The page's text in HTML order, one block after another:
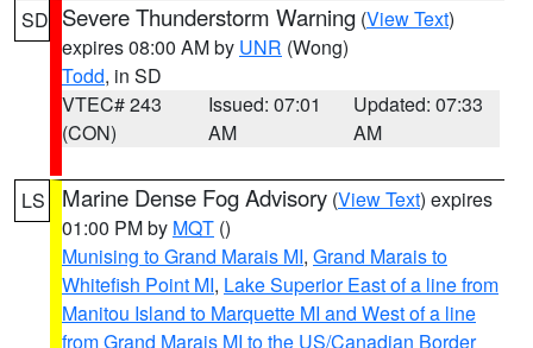
SD Severe Thunderstorm Warning (View Text)
expires 08:00 AM by UNR (Wong)
Todd, in SD
VTEC# 243
(CON)
Issued: 07:01
AM
Updated: 07:33
AM
LS Marine Dense Fog Advisory (View Text) expires
01:00 PM by MQT ()
Munising to Grand Marais MI, Grand Marais to
Whitefish Point MI, Lake Superior East of a line from
Manitou Island to Marquette MI and West of a line
from Grand Marais MI to the US/Canadian Border